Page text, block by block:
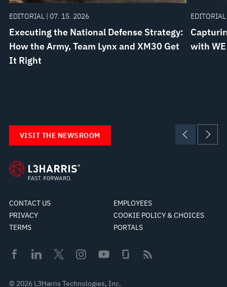
EDITORIAL | 07. 15. 2026
Executing the National Defense Strategy:
How the Army, Team Lynx and XM30 Get
It Right
with
VISIT THE NEWSROOM
CONTACT US
EMPLOYEES
PRIVACY
COOKIE POLICY & CHOICES
TERMS
PORTALS
© 2026 L3Harris Technologies, Inc.